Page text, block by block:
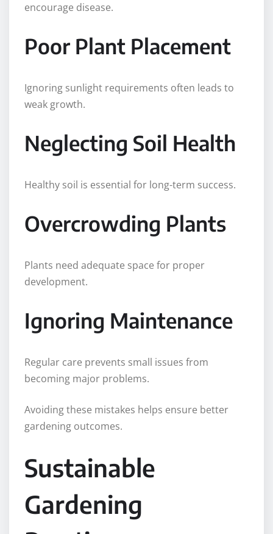
encourage disease.
Poor Plant Placement
Ignoring sunlight requirements often leads to
weak growth.
Neglecting Soil Health
Healthy soil is essential for long-term success.
Overcrowding Plants
Plants need adequate space for proper
development.
Ignoring Maintenance
Regular care prevents small issues from
becoming major problems.
Avoiding these mistakes helps ensure better
gardening outcomes.
Sustainable
Gardening